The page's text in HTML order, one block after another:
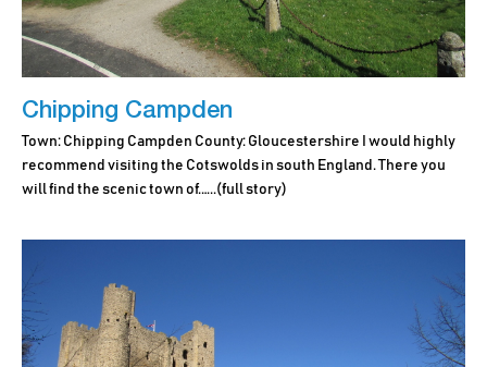
Chipping Campden
Town: Chipping Campden County: Gloucestershire I would highly
recommend visiting the Cotswolds in south England. There you
will find the scenic town of.…..(full story)